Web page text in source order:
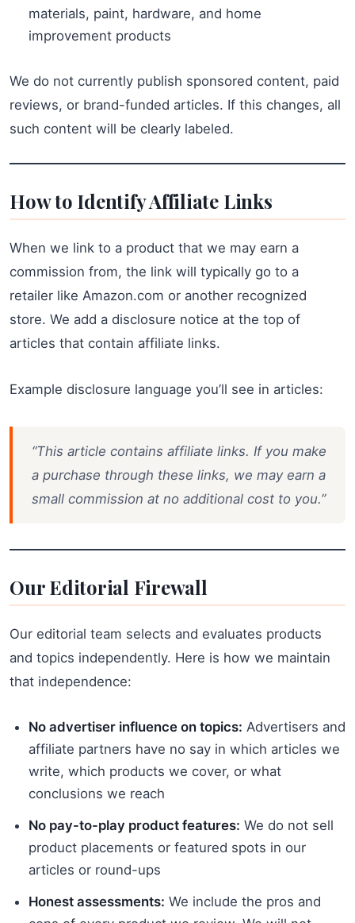
materials, paint, hardware, and home
improvement products
We do not currently publish sponsored content, paid
reviews, or brand-funded articles. If this changes, all
such content will be clearly labeled.
How to Identify Affiliate Links
When we link to a product that we may earn a
commission from, the link will typically go to a
retailer like Amazon.com or another recognized
store. We add a disclosure notice at the top of
articles that contain affiliate links.
Example disclosure language you’ll see in articles:
“This article contains affiliate links. If you make
a purchase through these links, we may earn a
small commission at no additional cost to you.”
Our Editorial Firewall
Our editorial team selects and evaluates products
and topics independently. Here is how we maintain
that independence:
No advertiser influence on topics: Advertisers and
affiliate partners have no say in which articles we
write, which products we cover, or what
conclusions we reach
No pay-to-play product features: We do not sell
product placements or featured spots in our
articles or round-ups
Honest assessments: We include the pros and